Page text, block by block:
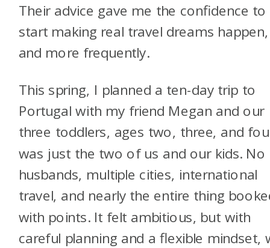
Their advice gave me the confidence to
start making real travel dreams happen,
and more frequently.
This spring, I planned a ten-day trip to
Portugal with my friend Megan and our
three toddlers, ages two, three, and
was just the two of us and our kids. No
husbands, multiple cities, international
travel, and nearly the entire thing
with points. It felt ambitious, but with
careful planning and a flexible mindset,